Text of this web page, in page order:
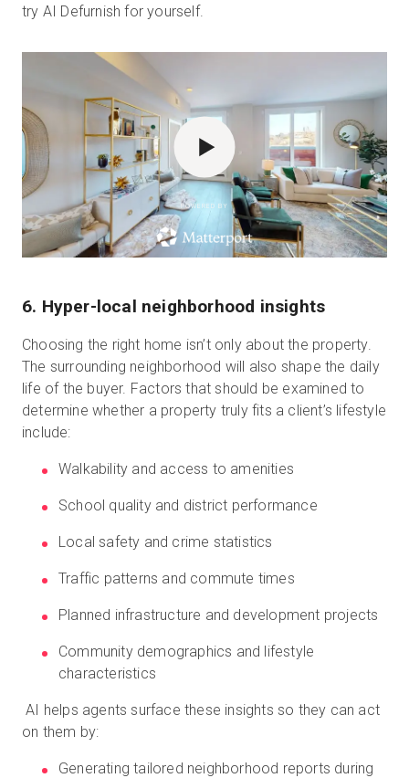
try AI Defurnish for yourself.
POWERED BY
6. Hyper-local neighborhood insights
Choosing the right home isn’t only about the property.
The surrounding neighborhood will also shape the daily
life of the buyer. Factors that should be examined to
determine whether a property truly fits a client’s lifestyle
include:
Walkability and access to amenities
School quality and district performance
Local safety and crime statistics
Traffic patterns and commute times
Planned infrastructure and development projects
Community demographics and lifestyle
characteristics
AI helps agents surface these insights so they can act
on them by:
Generating tailored neighborhood reports during